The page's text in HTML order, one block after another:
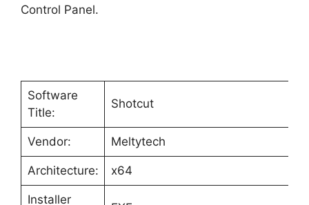
Control Panel.
Software
Title:
Shotcut
Vendor: Meltytech
Architecture: x64
Installer